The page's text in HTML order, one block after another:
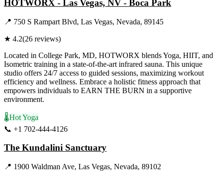
HOTWORX - Las Vegas, NV - Boca Park
📍 750 S Rampart Blvd, Las Vegas, Nevada, 89145
★ 4.2(26 reviews)
Located in College Park, MD, HOTWORX blends Yoga, HIIT, and
Isometric training in a state-of-the-art infrared sauna. This unique
studio offers 24/7 access to guided sessions, maximizing workout
efficiency and wellness. Embrace a holistic fitness approach that
empowers individuals to EARN THE BURN in a supportive
environment.
🌡️Hot Yoga
📞 +1 702-444-4126
The Kundalini Sanctuary
📍 1900 Waldman Ave, Las Vegas, Nevada, 89102